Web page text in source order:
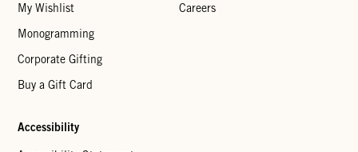
My Wishlist
Monogramming
Corporate Gifting
Buy a Gift Card
Careers
Accessibility